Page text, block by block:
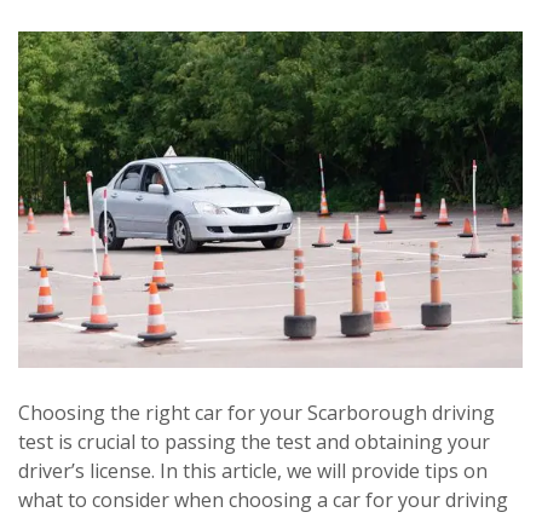
Choosing the right car for your Scarborough driving
test is crucial to passing the test and obtaining your
driver’s license. In this article, we will provide tips on
what to consider when choosing a car for your driving